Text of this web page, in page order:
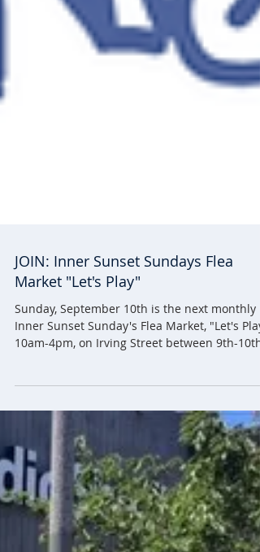
JOIN: Inner Sunset Sundays Flea
Market "Let's Play"
Sunday, September 10th is the next monthly
Inner Sunset Sunday's Flea Market, "Let's